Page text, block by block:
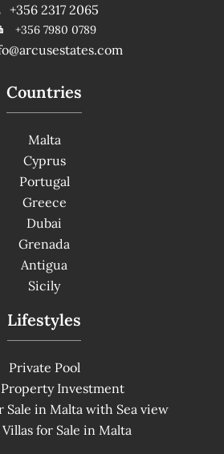
Countries
Malta
Cyprus
Portugal
Greece
Dubai
Grenada
Antigua
Sicily
Lifestyles
Private Pool
Investment
Sale in Malta with Sea view
for Sale in Malta
+356 2317 2065
+356 7980 0789